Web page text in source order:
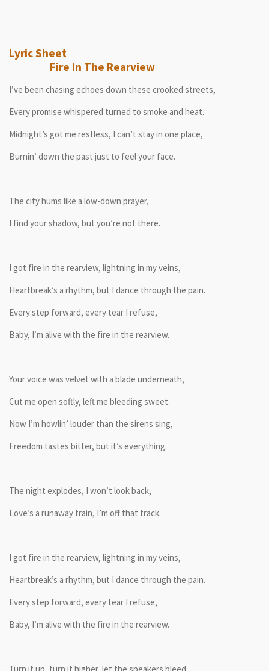
Lyric Sheet
Fire In The Rearview
I’ve been chasing echoes down these crooked streets,
Every promise whispered turned to smoke and heat.
Midnight’s got me restless, I can’t stay in one place,
Burnin’ down the past just to feel your face.
The city hums like a low-down prayer,
I find your shadow, but you’re not there.
I got fire in the rearview, lightning in my veins,
Heartbreak’s a rhythm, but I dance through the pain.
Every step forward, every tear I refuse,
Baby, I’m alive with the fire in the rearview.
Your voice was velvet with a blade underneath,
Cut me open softly, left me bleeding sweet.
Now I’m howlin’ louder than the sirens sing,
Freedom tastes bitter, but it’s everything.
The night explodes, I won’t look back,
Love’s a runaway train, I’m off that track.
I got fire in the rearview, lightning in my veins,
Heartbreak’s a rhythm, but I dance through the pain.
Every step forward, every tear I refuse,
Baby, I’m alive with the fire in the rearview.
Turn it up, turn it higher, let the speakers bleed,